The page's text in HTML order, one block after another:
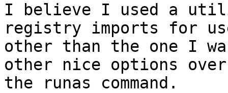
I believe I used a
registry imports for
other than the one I
other nice options over
the runas command.